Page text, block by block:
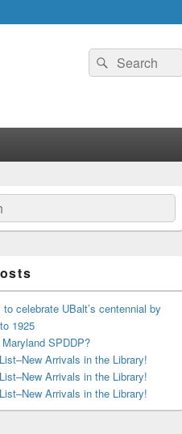
Search
for:
Search
to celebrate UBalt’s centennial by
1925
SPDDP?
Arrivals in the Library!
Arrivals in the Library!
Arrivals in the Library!